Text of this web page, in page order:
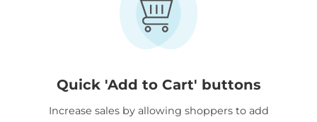
Quick 'Add to Cart' buttons
Increase sales by allowing shoppers to add